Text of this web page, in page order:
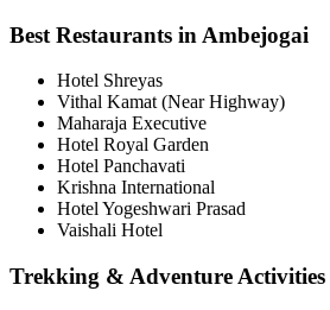
Best Restaurants in Ambejogai
Hotel Shreyas
Vithal Kamat (Near Highway)
Maharaja Executive
Hotel Royal Garden
Hotel Panchavati
Krishna International
Hotel Yogeshwari Prasad
Vaishali Hotel
Trekking & Adventure